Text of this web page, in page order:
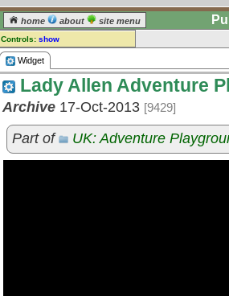
home about site menu
Controls: show
Widget
Comments:
] or [
comment for this widget.
Go to: all widgets
Widget
Lady Allen Adventure
Archive 17-Oct-2013 [9429]
Part of UK: Adventure